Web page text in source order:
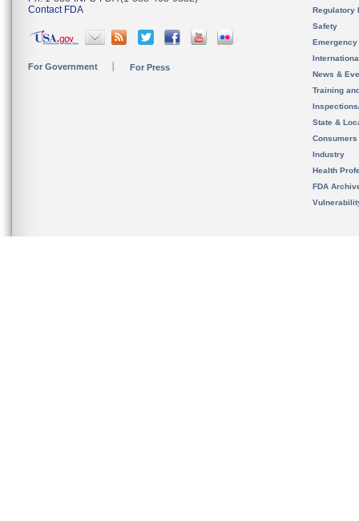
Contact FDA
For Government For Press
Regulatory
Safety
News &
Training
State &
Consumers
Industry
Health
FDA